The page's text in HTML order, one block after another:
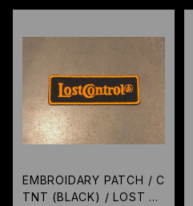
EMBROIDARY PATCH / C
TNT (BLACK) / LOST C